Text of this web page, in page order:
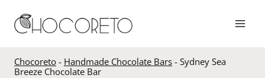
content
Chocoreto - Handmade Chocolate Bars - Sydney Sea
Breeze Chocolate Bar